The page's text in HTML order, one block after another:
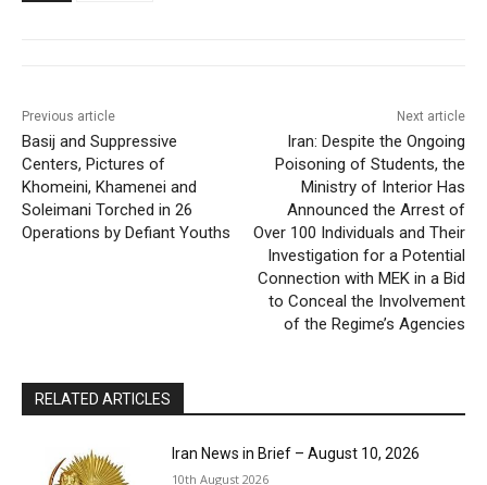
Previous article
Basij and Suppressive
Centers, Pictures of
Khomeini, Khamenei and
Soleimani Torched in 26
Operations by Defiant Youths
Next article
Iran: Despite the Ongoing
Poisoning of Students, the
Ministry of Interior Has
Announced the Arrest of
Over 100 Individuals and Their
Investigation for a Potential
Connection with MEK in a Bid
to Conceal the Involvement
of the Regime’s Agencies
RELATED ARTICLES
Iran News in Brief – August 10, 2026
10th August 2026